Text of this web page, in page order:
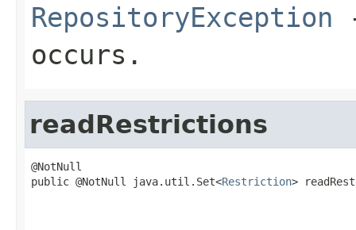
RepositoryException
occurs.
readRestrictions
@NotNull
public @NotNull java.util.Set<Restriction>